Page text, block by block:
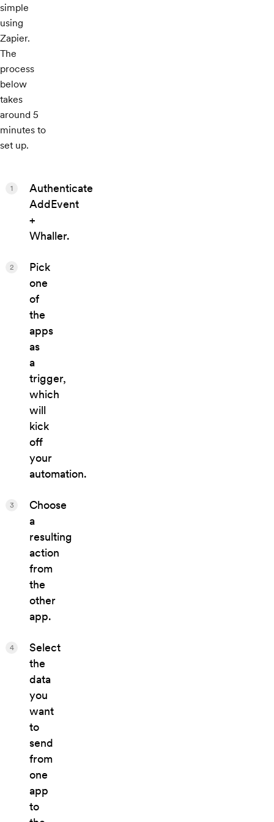
simple
using
Zapier.
The
process
below
takes
around 5
minutes to
set up.
Authenticate
AddEvent
+
Whaller.
1
Pick
one
of
the
apps
as
a
trigger,
which
will
kick
off
your
automation.
2
Choose
a
resulting
action
from
the
other
app.
3
Select
the
data
you
want
to
send
from
one
app
to
4